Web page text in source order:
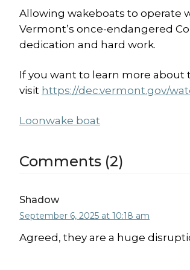
Allowing wakeboats to operate
Vermont’s once-endangered
dedication and hard work.
If you want to learn more about
visit https://dec.vermont.gov/
Loonwake boat
Comments (2)
Shadow
September 6, 2025 at 10:18 am
Agreed, they are a huge